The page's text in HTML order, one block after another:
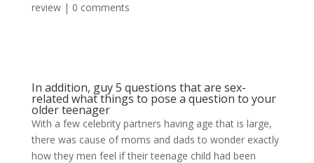
review| 0 comments
In addition, guy 5 questions that are sex-
related what things to pose a question to your
older teenager
With a few celebrity partners having age that is large,
there was cause of moms and dads to wonder exactly
how they men feel if their teenage child had been